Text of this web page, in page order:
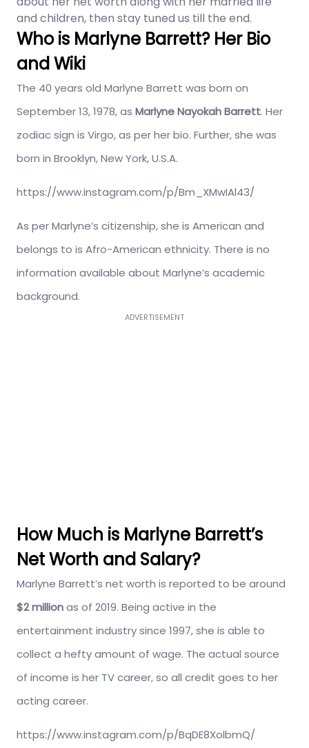
and children, then stay tuned us till the end.
Who is Marlyne Barrett? Her Bio
and Wiki
The 40 years old Marlyne Barrett was born on
September 13, 1978, as Marlyne Nayokah Barrett. Her
zodiac sign is Virgo, as per her bio. Further, she was
born in Brooklyn, New York, U.S.A.
https://www.instagram.com/p/Bm_XMwIAl43/
As per Marlyne’s citizenship, she is American and
belongs to is Afro-American ethnicity. There is no
information available about Marlyne’s academic
background.
ADVERTISEMENT
How Much is Marlyne Barrett’s
Net Worth and Salary?
Marlyne Barrett’s net worth is reported to be around
$2 millionas of 2019. Being active in the
entertainment industry since 1997, she is able to
collect a hefty amount of wage. The actual source
of income is her TV career, so all credit goes to her
acting career.
https://www.instagram.com/p/BqDE8XolbmQ/